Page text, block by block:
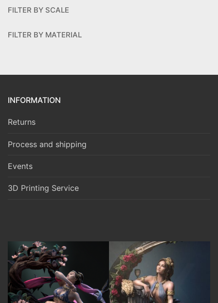
FILTER BY SCALE
FILTER BY MATERIAL
INFORMATION
Returns
Process and shipping
Events
3D Printing Service